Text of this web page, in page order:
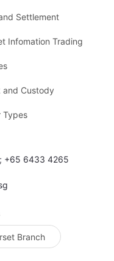
Settlement
Infomation Trading
and Custody
Types
+65 6433 4265
Branch